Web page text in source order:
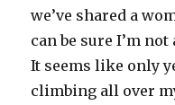
we’ve shared a
can be sure I’m
It seems like only
climbing all over